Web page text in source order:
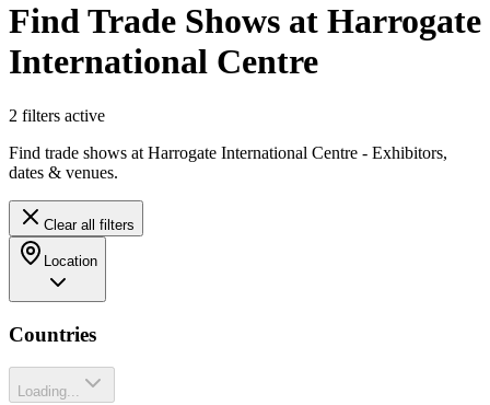
Find Trade Shows at Harrogate
International Centre
2 filters active
Find trade shows at Harrogate International Centre - Exhibitors,
dates & venues.
Clear all filters
Location
Countries
Loading...